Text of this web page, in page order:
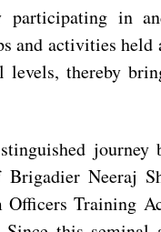
participating in
and activities
levels, thereby
journey
Brigadier Neeraj
Training